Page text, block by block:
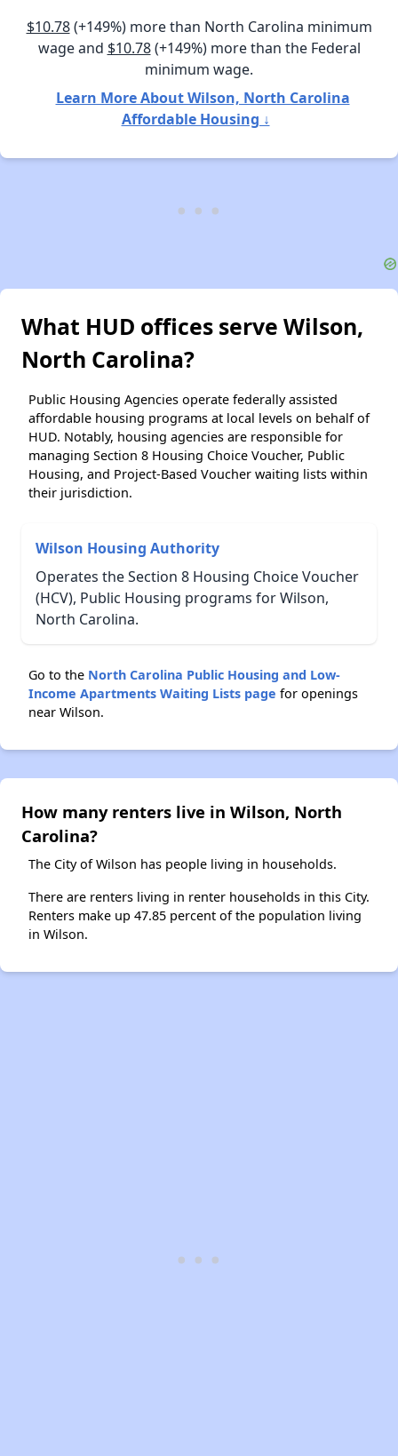
$10.78(+149%) more than North Carolina minimum
wage and $10.78(+149%) more than the Federal
minimum wage.
Learn More About Wilson, North Carolina
Affordable Housing ↓
What HUD offices serve Wilson,
North Carolina?
Public Housing Agencies operate federally assisted
affordable housing programs at local levels on behalf of
HUD. Notably, housing agencies are responsible for
managing Section 8 Housing Choice Voucher, Public
Housing, and Project-Based Voucher waiting lists within
their jurisdiction.
Wilson Housing Authority
Operates the Section 8 Housing Choice Voucher
(HCV), Public Housing programs for Wilson,
North Carolina.
Go to the North Carolina Public Housing and Low-
Income Apartments Waiting Lists page for openings
near Wilson.
How many renters live in Wilson, North
Carolina?
The City of Wilson has people living in households.
There are renters living in renter households in this City.
Renters make up 47.85 percent of the population living
in Wilson.